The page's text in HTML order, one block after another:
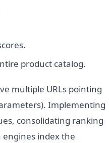
product catalog.
multiple URLs pointing
Implementing
consolidating ranking
engines index the